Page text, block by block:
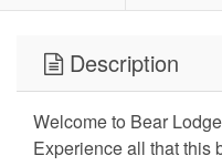
Description
Welcome to Bear
Experience all that this